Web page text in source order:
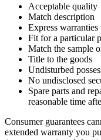
Acceptable quality
Match description
Express
Fit for a particular
Match the sample
Title to the goods
Undisturbed
No undisclosed
Spare parts and
reasonable time
Consumer guarantees
extended warranty you